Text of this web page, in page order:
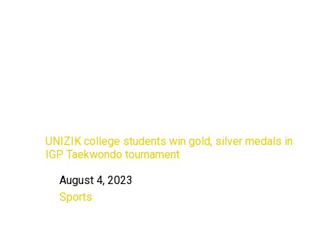
UNIZIK college students win gold, silver medals in
IGP Taekwondo tournament
Date
August 4, 2023
In relation to
Sports